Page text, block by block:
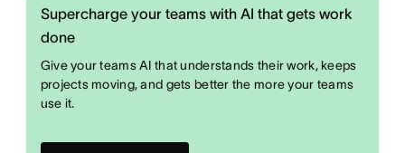
Supercharge your teams with AI that gets work
done
Give your teams AI that understands their work, keeps
projects moving, and gets better the more your teams
use it.